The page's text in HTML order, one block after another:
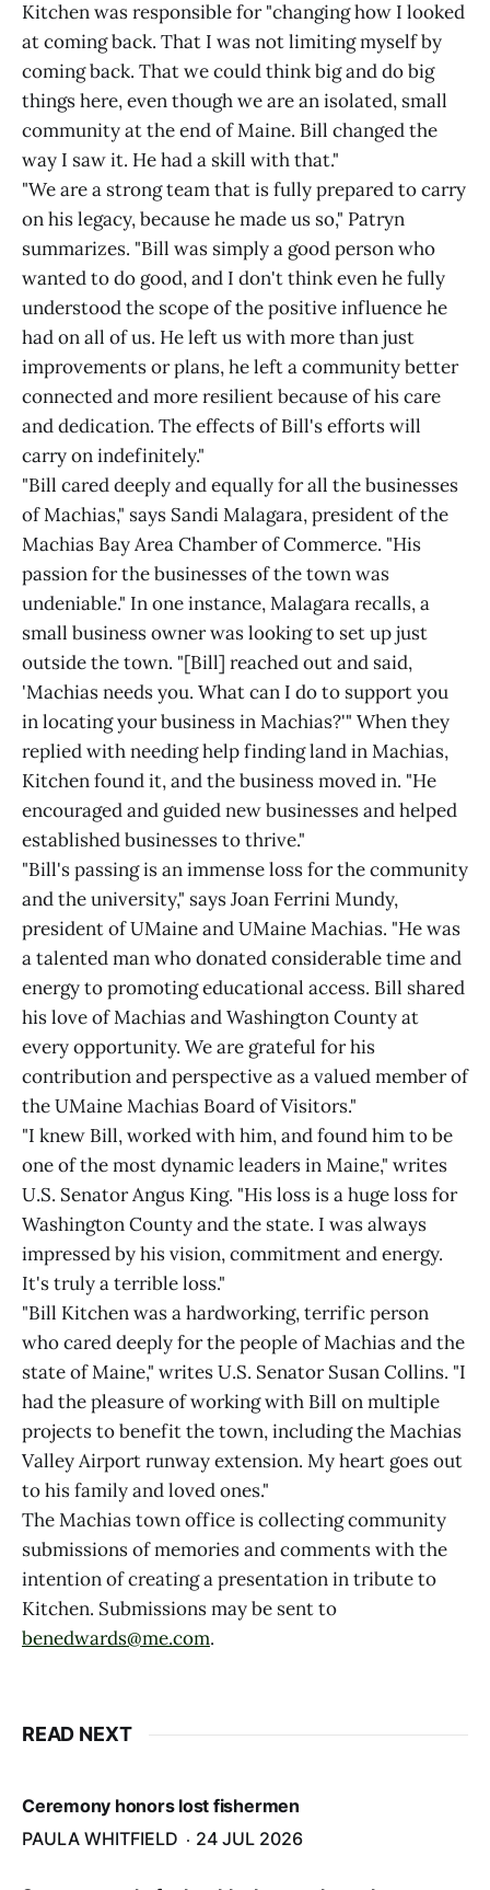
Kitchen was responsible for "changing how I looked
at coming back. That I was not limiting myself by
coming back. That we could think big and do big
things here, even though we are an isolated, small
community at the end of Maine. Bill changed the
way I saw it. He had a skill with that."
"We are a strong team that is fully prepared to carry
on his legacy, because he made us so," Patryn
summarizes. "Bill was simply a good person who
wanted to do good, and I don't think even he fully
understood the scope of the positive influence he
had on all of us. He left us with more than just
improvements or plans, he left a community better
connected and more resilient because of his care
and dedication. The effects of Bill's efforts will
carry on indefinitely."
"Bill cared deeply and equally for all the businesses
of Machias," says Sandi Malagara, president of the
Machias Bay Area Chamber of Commerce. "His
passion for the businesses of the town was
undeniable." In one instance, Malagara recalls, a
small business owner was looking to set up just
outside the town. "[Bill] reached out and said,
'Machias needs you. What can I do to support you
in locating your business in Machias?'" When they
replied with needing help finding land in Machias,
Kitchen found it, and the business moved in. "He
encouraged and guided new businesses and helped
established businesses to thrive."
"Bill's passing is an immense loss for the community
and the university," says Joan Ferrini Mundy,
president of UMaine and UMaine Machias. "He was
a talented man who donated considerable time and
energy to promoting educational access. Bill shared
his love of Machias and Washington County at
every opportunity. We are grateful for his
contribution and perspective as a valued member of
the UMaine Machias Board of Visitors."
"I knew Bill, worked with him, and found him to be
one of the most dynamic leaders in Maine," writes
U.S. Senator Angus King. "His loss is a huge loss for
Washington County and the state. I was always
impressed by his vision, commitment and energy.
It's truly a terrible loss."
"Bill Kitchen was a hardworking, terrific person
who cared deeply for the people of Machias and the
state of Maine," writes U.S. Senator Susan Collins. "I
had the pleasure of working with Bill on multiple
projects to benefit the town, including the Machias
Valley Airport runway extension. My heart goes out
to his family and loved ones."
The Machias town office is collecting community
submissions of memories and comments with the
intention of creating a presentation in tribute to
Kitchen. Submissions may be sent to
benedwards@me.com.
READ NEXT
Ceremony honors lost fishermen
PAULA WHITFIELD
24 JUL 2026